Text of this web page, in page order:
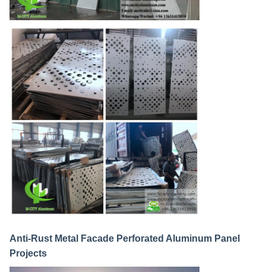
Anti-Rust Metal Facade Perforated Aluminum Panel
Projects